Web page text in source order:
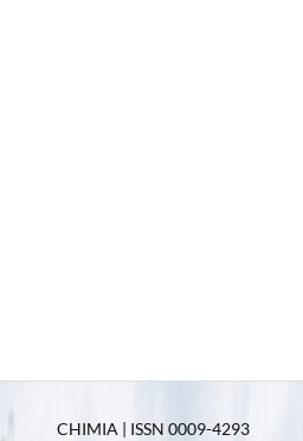
CHIMIA | ISSN 0009-4293